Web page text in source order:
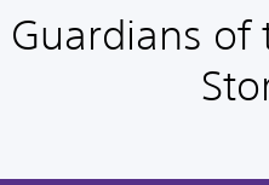
of